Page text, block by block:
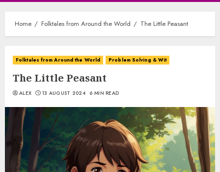
Home Folktales from Around the World The Little Peasant
Folktales from Around the World Problem Solving & Wit
The Little Peasant
ALEX 13 AUGUST 2024 6 MIN READ